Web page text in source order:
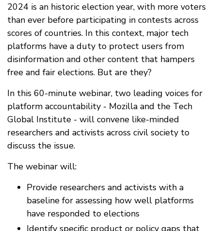
2024 is an historic election year, with more voters
than ever before participating in contests across
scores of countries. In this context, major tech
platforms have a duty to protect users from
disinformation and other content that hampers
free and fair elections. But are they?
In this 60-minute webinar, two leading voices for
platform accountability - Mozilla and the Tech
Global Institute - will convene like-minded
researchers and activists across civil society to
discuss the issue.
The webinar will:
Provide researchers and activists with a
baseline for assessing how well platforms
have responded to elections